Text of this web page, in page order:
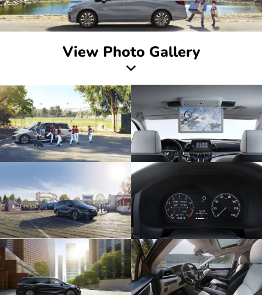
View Photo Gallery